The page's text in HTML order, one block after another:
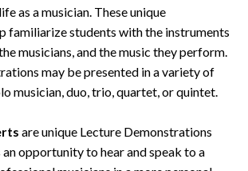
as a musician. These unique
familiarize students with the instruments
musicians, and the music they perform.
may be presented in a variety of
musician, duo, trio, quartet, or quintet.
are unique Lecture Demonstrations
opportunity to hear and speak to a